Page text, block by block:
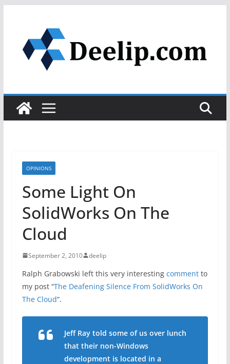
content
OPINIONS
Some Light On
SolidWorks On The
Cloud
September 2, 2010 deelip
Ralph Grabowski left this very interesting commentto
my post “The Deafening Silence From SolidWorks On
The Cloud“.
Jeff Ray told some of us over lunch
that their non-Windows
development is located in a